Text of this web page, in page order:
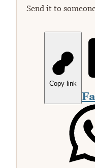
Send it to
Copy link